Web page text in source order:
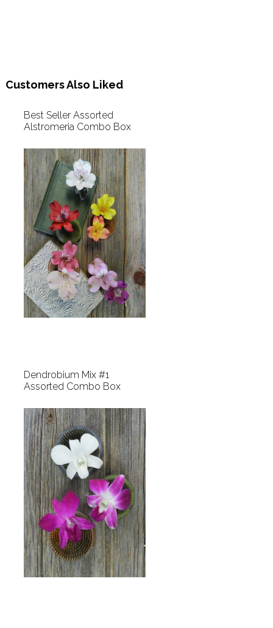
Customers Also Liked
Best Seller Assorted
Alstromeria Combo Box
Dendrobium Mix #1
Assorted Combo Box